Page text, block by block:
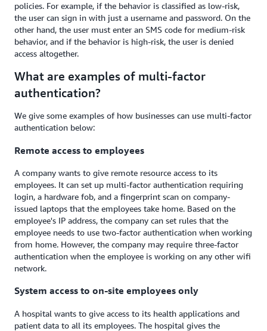
policies. For example, if the behavior is classified as low-risk,
the user can sign in with just a username and password. On the
other hand, the user must enter an SMS code for medium-risk
behavior, and if the behavior is high-risk, the user is denied
access altogether.
What are examples of multi-factor
authentication?
We give some examples of how businesses can use multi-factor
authentication below:
Remote access to employees
A company wants to give remote resource access to its
employees. It can set up multi-factor authentication requiring
login, a hardware fob, and a fingerprint scan on company-
issued laptops that the employees take home. Based on the
employee's IP address, the company can set rules that the
employee needs to use two-factor authentication when working
from home. However, the company may require three-factor
authentication when the employee is working on any other wifi
network.
System access to on-site employees only
A hospital wants to give access to its health applications and
patient data to all its employees. The hospital gives the